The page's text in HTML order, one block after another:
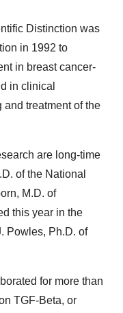
Distinction was
in 1992 to
in breast cancer-
in clinical
treatment of the
are long-time
of the National
M.D. of
this year in the
Powles, Ph.D. of
for more than
TGF-Beta, or